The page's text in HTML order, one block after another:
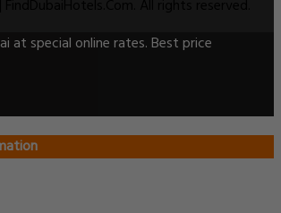
at special online rates. Best price